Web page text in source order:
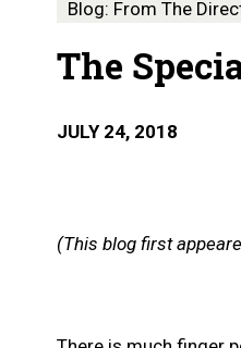
Blog: From The
The
JULY 24, 2018
(This blog first